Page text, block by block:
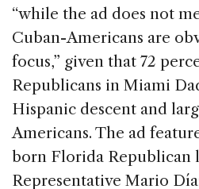
“while the ad does not
Cuban-Americans are
focus,” given that 72
Republicans in Miami
Hispanic descent and
Americans. The ad
born Florida Republican
Representative Mario